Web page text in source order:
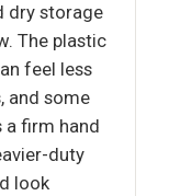
dry storage
The plastic
feel less
and some
a firm hand
duty
look